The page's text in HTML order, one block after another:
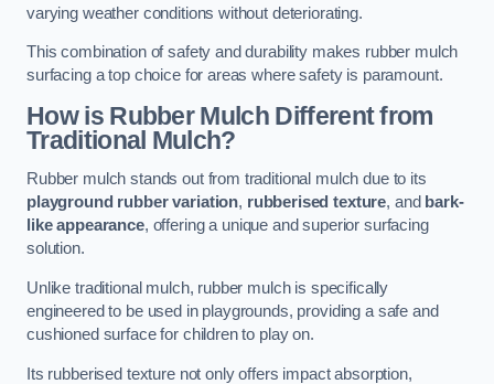
varying weather conditions without deteriorating.
This combination of safety and durability makes rubber mulch
surfacing a top choice for areas where safety is paramount.
How is Rubber Mulch Different from
Traditional Mulch?
Rubber mulch stands out from traditional mulch due to its
playground rubber variation, rubberised texture, and bark-
like appearance, offering a unique and superior surfacing
solution.
Unlike traditional mulch, rubber mulch is specifically
engineered to be used in playgrounds, providing a safe and
cushioned surface for children to play on.
Its rubberised texture not only offers impact absorption,